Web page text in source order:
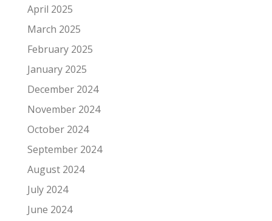
April 2025
March 2025
February 2025
January 2025
December 2024
November 2024
October 2024
September 2024
August 2024
July 2024
June 2024